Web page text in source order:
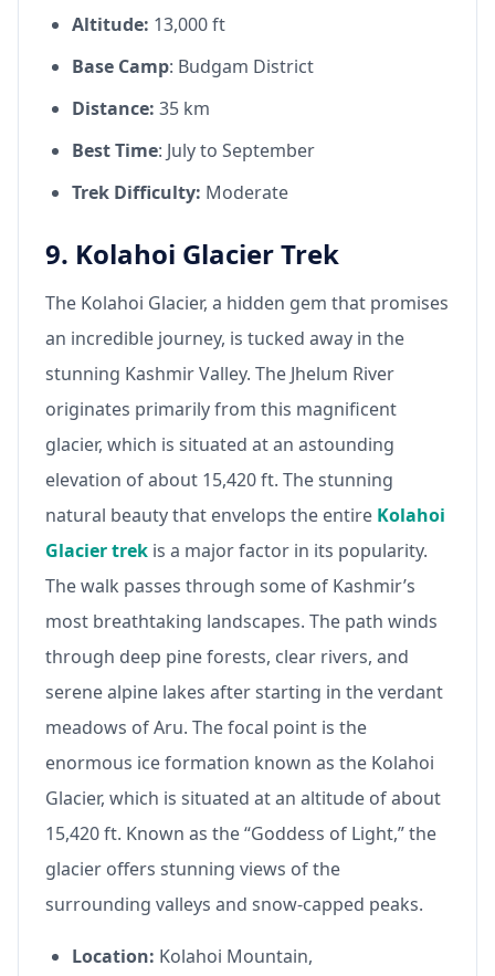
Altitude: 13,000 ft
Base Camp: Budgam District
Distance: 35 km
Best Time: July to September
Trek Difficulty: Moderate
9. Kolahoi Glacier Trek
The Kolahoi Glacier, a hidden gem that promises
an incredible journey, is tucked away in the
stunning Kashmir Valley. The Jhelum River
originates primarily from this magnificent
glacier, which is situated at an astounding
elevation of about 15,420 ft. The stunning
natural beauty that envelops the entire Kolahoi
Glacier trek is a major factor in its popularity.
The walk passes through some of Kashmir’s
most breathtaking landscapes. The path winds
through deep pine forests, clear rivers, and
serene alpine lakes after starting in the verdant
meadows of Aru. The focal point is the
enormous ice formation known as the Kolahoi
Glacier, which is situated at an altitude of about
15,420 ft. Known as the “Goddess of Light,” the
glacier offers stunning views of the
surrounding valleys and snow-capped peaks.
Location: Kolahoi Mountain,